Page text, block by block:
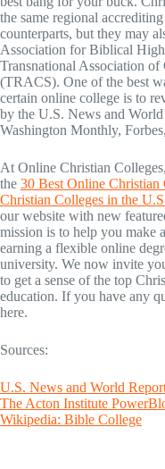
the same regional
counterparts, but they may
Association for Biblical
Transnational Association
(TRACS). One of the best
certain online college is to
by the U.S. News and
Washington Monthly,
At Online Christian
the 30 Best Online Christian
Christian Colleges in the
our website with new
mission is to help you make
earning a flexible online
university. We now invite
to get a sense of the top
education. If you have any
here.
Sources:
U.S. News and World
The Acton Institute
Wikipedia: Bible College